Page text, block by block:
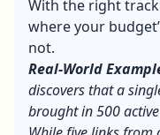
With the right
where your
not.
Real-World
discovers that a
brought in 500